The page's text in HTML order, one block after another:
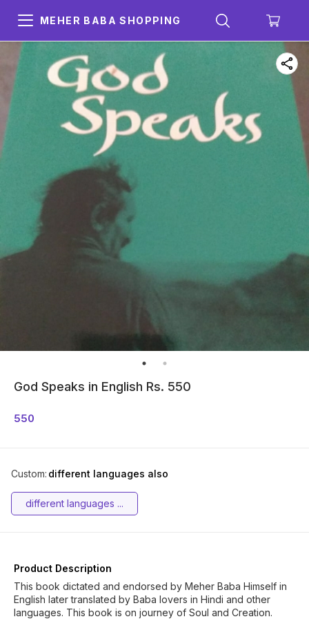
MEHER BABA SHOPPING
God Speaks in English Rs. 550
550
Custom: different languages also
different languages ...
Product Description
This book dictated and endorsed by Meher Baba Himself in
English later translated by Baba lovers in Hindi and other
languages. This book is on journey of Soul and Creation.